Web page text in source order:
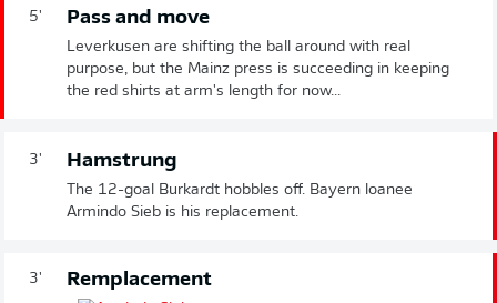
5' Pass and move
Leverkusen are shifting the ball around with real
purpose, but the Mainz press is succeeding in keeping
the red shirts at arm's length for now...
3' Hamstrung
The 12-goal Burkardt hobbles off. Bayern loanee
Armindo Sieb is his replacement.
3' Remplacement